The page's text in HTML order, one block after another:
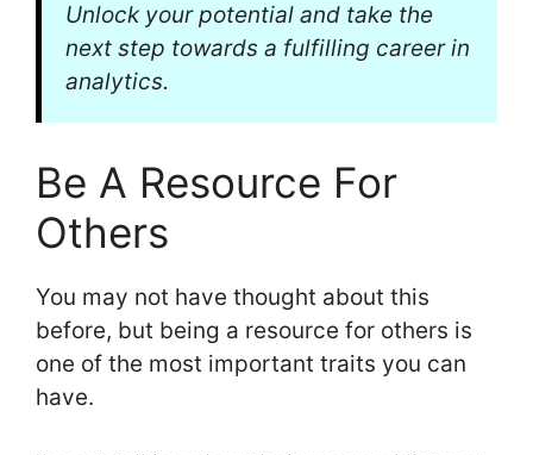
Unlock your potential and take the
next step towards a fulfilling career in
analytics.
Be A Resource For
Others
You may not have thought about this
before, but being a resource for others is
one of the most important traits you can
have.